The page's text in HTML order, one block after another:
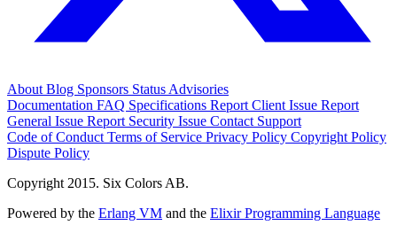
About Blog Sponsors Status Advisories
Documentation FAQ Specifications Report Client Issue Report
General Issue Report Security Issue Contact Support
Code of Conduct Terms of Service Privacy Policy Copyright Policy
Dispute Policy
Copyright 2015. Six Colors AB.
Powered by the Erlang VM and the Elixir Programming Language